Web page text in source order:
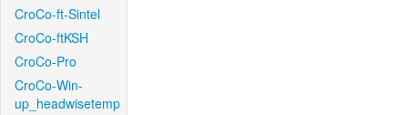
CroCo-ft-Sintel
CroCo-ftKSH
CroCo-Pro
CroCo-Win-
up_headwisetemp